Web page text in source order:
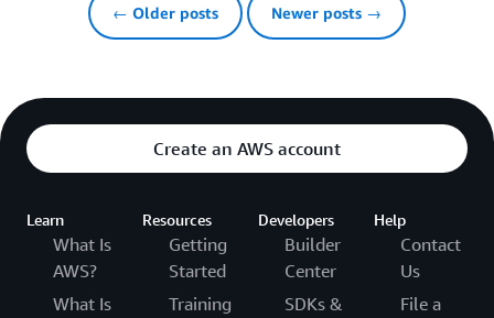
← Older posts Newer posts →
Create an AWS account
Learn
What Is
AWS?
What Is
Resources
Getting
Started
Training
Developers
Builder
Center
SDKs &
Help
Contact
Us
File a